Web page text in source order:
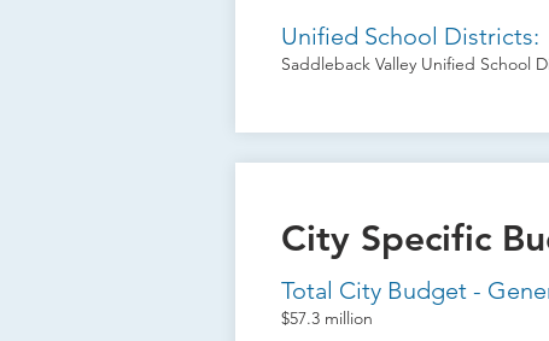
Unified School Districts:
Saddleback Valley Unified School
City Specific
Total City Budget -
$57.3 million